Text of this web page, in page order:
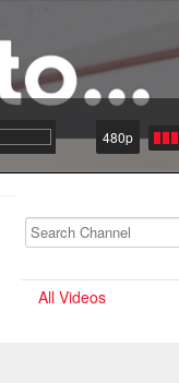
480p
All Videos